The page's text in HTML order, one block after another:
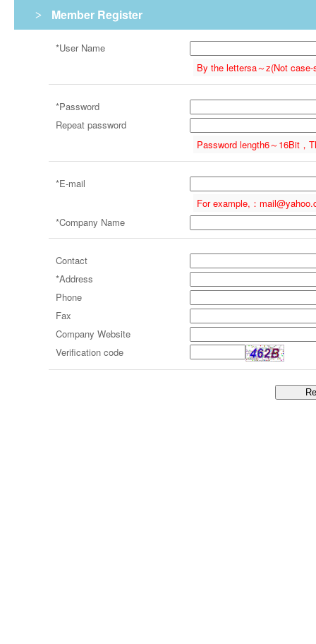
> Member Register
*User Name
By the lettersa～z(Not
*Password
Repeat password
Password length6～16Bit，
*E-mail
For example,：
*Company Name
Contact
*Address
Phone
Fax
Company Website
Verification code